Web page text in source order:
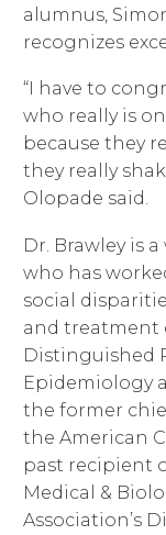
alumnus,
recognizes
“I have to
who really is
because they
they really
Olopade said.
Dr. Brawley is
who has
social
and treatment
Distinguished
Epidemiology
the former
the American
past recipient
Medical &
Association’s